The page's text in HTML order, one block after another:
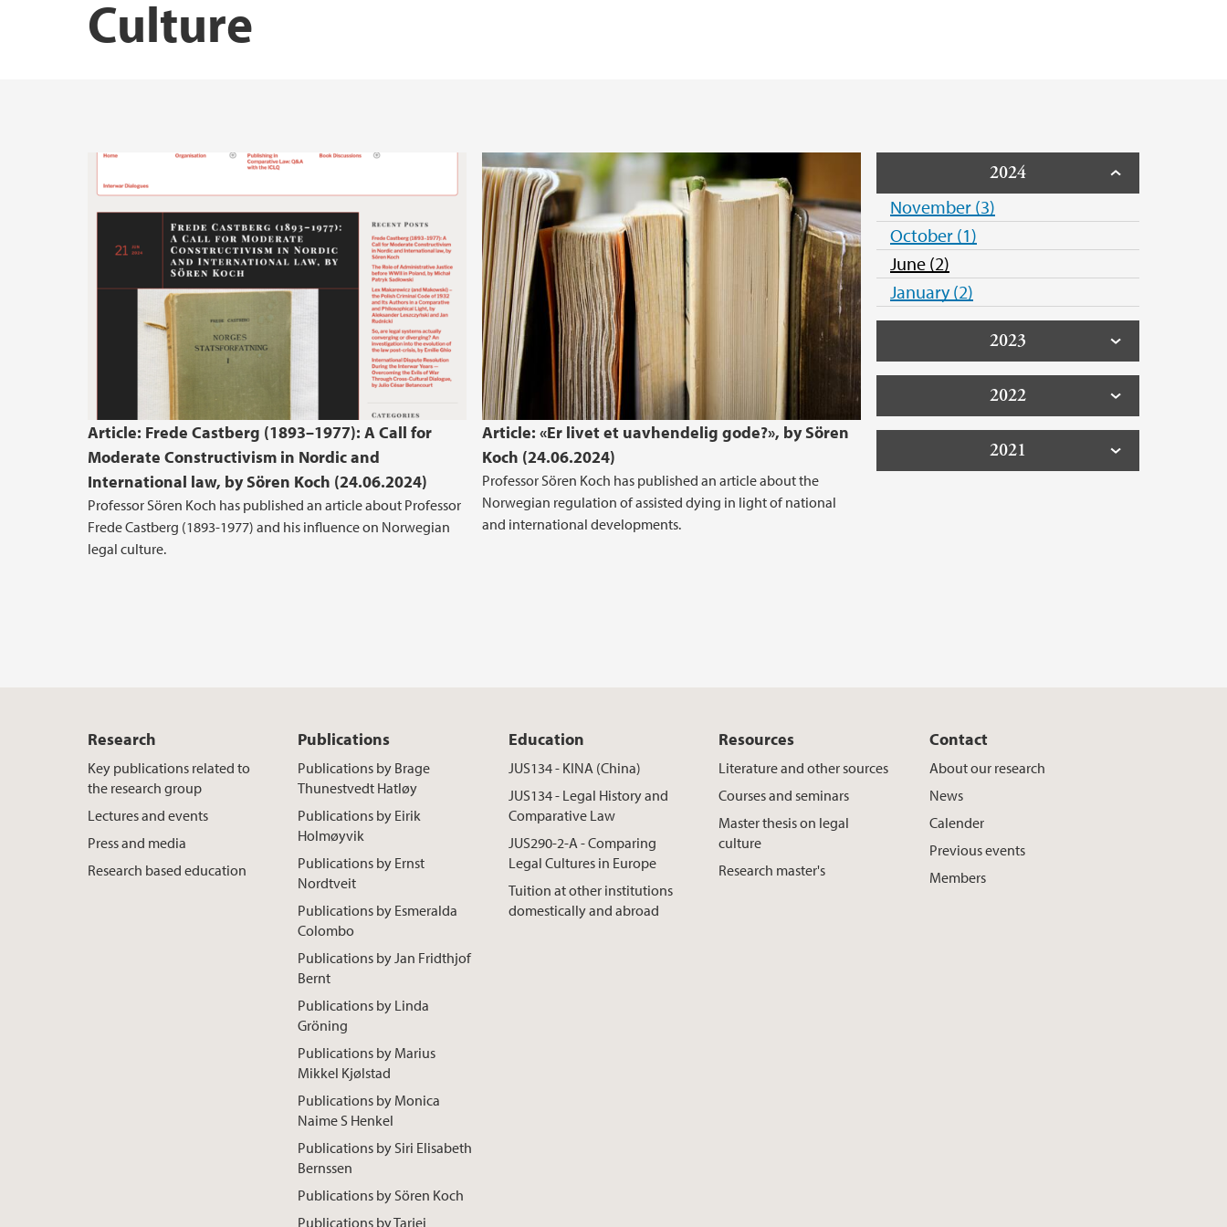
Publications by Marius Mikkel Kjølstad
Publications by Tarjei Røsvoll
Culture
Article: Frede Castberg (1893–1977): A Call for
Moderate Constructivism in Nordic and
International law, by Sören Koch (24.06.2024)
Professor Sören Koch has published an article about Professor
Frede Castberg (1893-1977) and his influence on Norwegian
legal culture.
Article: «Er livet et uavhendelig gode?», by Sören
Koch (24.06.2024)
Professor Sören Koch has published an article about the
Norwegian regulation of assisted dying in light of national
and international developments.
2024
November (3)
October (1)
June (2)
January (2)
2023
2022
2021
Research
Key publications related to
the research group
Lectures and events
Press and media
Research based education
Publications
Publications by Brage
Thunestvedt Hatløy
Publications by Eirik
Holmøyvik
Publications by Ernst
Nordtveit
Publications by Esmeralda
Colombo
Publications by Jan Fridthjof
Bernt
Publications by Linda
Gröning
Publications by Marius
Mikkel Kjølstad
Publications by Monica
Naime S Henkel
Publications by Siri Elisabeth
Bernssen
Publications by Sören Koch
Publications by Tarjei
Education
JUS134 - KINA (China)
JUS134 - Legal History and
Comparative Law
JUS290-2-A - Comparing
Legal Cultures in Europe
Tuition at other institutions
domestically and abroad
Resources
Literature and other sources
Courses and seminars
Master thesis on legal
culture
Research master's
Contact
About our research
News
Calender
Previous events
Members